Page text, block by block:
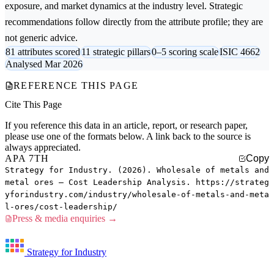
exposure, and market dynamics at the industry level. Strategic
recommendations follow directly from the attribute profile; they are
not generic advice.
81 attributes scored11 strategic pillars0–5 scoring scaleISIC 4662
Analysed Mar 2026
REFERENCE THIS PAGE
Cite This Page
If you reference this data in an article, report, or research paper,
please use one of the formats below. A link back to the source is
always appreciated.
APA 7TH
Copy
Strategy for Industry. (2026). Wholesale of metals and
metal ores — Cost Leadership Analysis. https://strateg
yforindustry.com/industry/wholesale-of-metals-and-meta
l-ores/cost-leadership/
Press & media enquiries →
Strategy for Industry